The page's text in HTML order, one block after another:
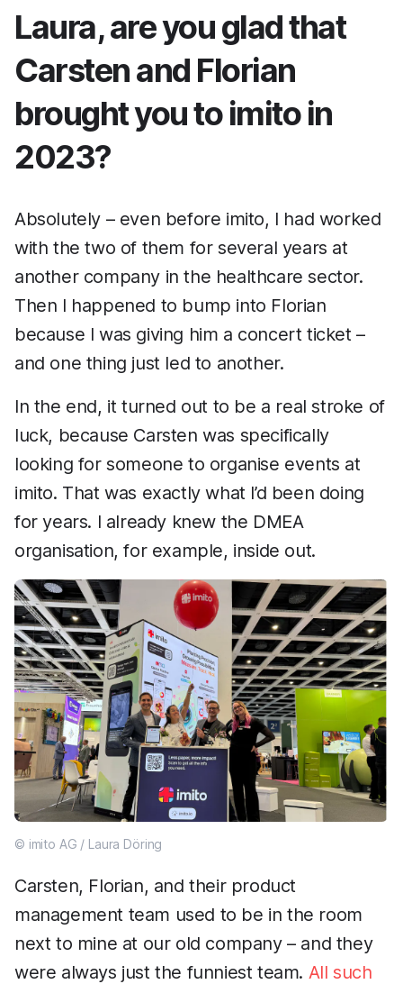
Laura, are you glad that
Carsten and Florian
brought you to imito in
2023?
Absolutely – even before imito, I had worked
with the two of them for several years at
another company in the healthcare sector.
Then I happened to bump into Florian
because I was giving him a concert ticket –
and one thing just led to another.
In the end, it turned out to be a real stroke of
luck, because Carsten was specifically
looking for someone to organise events at
imito. That was exactly what I’d been doing
for years. I already knew the DMEA
organisation, for example, inside out.
© imito AG / Laura Döring
Carsten, Florian, and their product
management team used to be in the room
next to mine at our old company – and they
were always just the funniest team. All such